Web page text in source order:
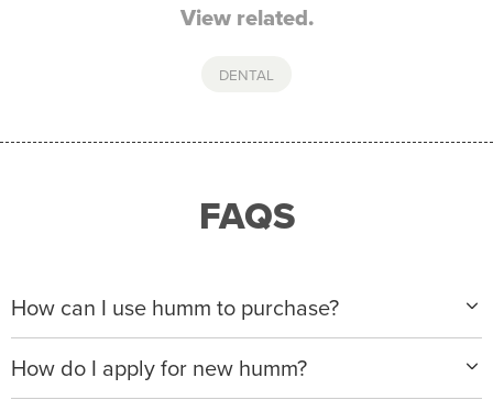
View related.
DENTAL
FAQS
How can I use humm to purchase?
When making a purchase with new humm, you can
apply with any of our merchant partners for purchases
up to $50,000*.
How do I apply for new humm?